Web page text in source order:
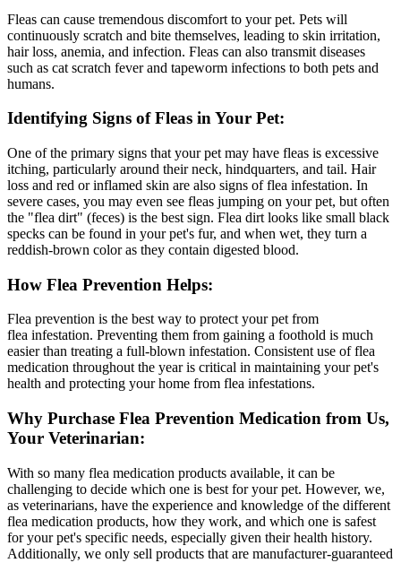
Fleas can cause tremendous discomfort to your pet. Pets will
continuously scratch and bite themselves, leading to skin irritation,
hair loss, anemia, and infection. Fleas can also transmit diseases
such as cat scratch fever and tapeworm infections to both pets and
humans.
Identifying Signs of Fleas in Your Pet:
One of the primary signs that your pet may have fleas is excessive
itching, particularly around their neck, hindquarters, and tail. Hair
loss and red or inflamed skin are also signs of flea infestation. In
severe cases, you may even see fleas jumping on your pet, but often
the "flea dirt" (feces) is the best sign. Flea dirt looks like small black
specks can be found in your pet's fur, and when wet, they turn a
reddish-brown color as they contain digested blood.
How Flea Prevention Helps:
Flea prevention is the best way to protect your pet from
flea infestation. Preventing them from gaining a foothold is much
easier than treating a full-blown infestation. Consistent use of flea
medication throughout the year is critical in maintaining your pet's
health and protecting your home from flea infestations.
Why Purchase Flea Prevention Medication from Us,
Your Veterinarian:
With so many flea medication products available, it can be
challenging to decide which one is best for your pet. However, we,
as veterinarians, have the experience and knowledge of the different
flea medication products, how they work, and which one is safest
for your pet's specific needs, especially given their health history.
Additionally, we only sell products that are manufacturer-guaranteed